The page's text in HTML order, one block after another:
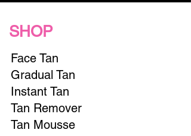
SHOP
Face Tan
Gradual Tan
Instant Tan
Tan Remover
Tan Mousse